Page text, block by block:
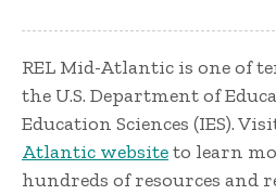
REL Mid-Atlantic is one of
the U.S. Department of
Education Sciences (IES).
Atlantic websiteto learn
hundreds of resources and